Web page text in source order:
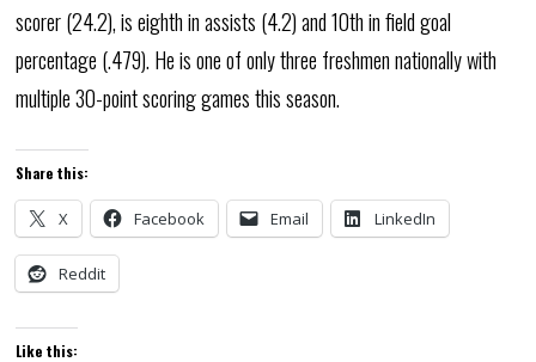
scorer (24.2), is eighth in assists (4.2) and 10th in field goal
percentage (.479). He is one of only three freshmen nationally with
multiple 30-point scoring games this season.
Share this:
X Facebook Email LinkedIn
Reddit
Like this: